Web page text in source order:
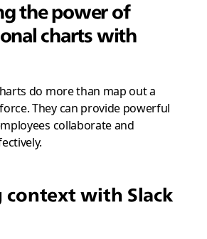
the power of
charts with
do more than map out a
They can provide powerful
collaborate and
context with Slack